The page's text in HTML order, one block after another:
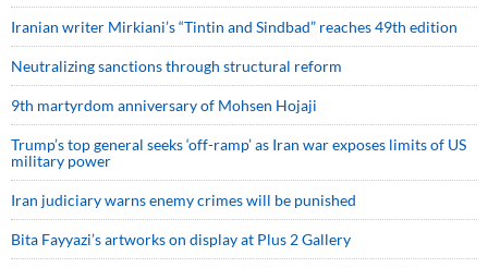
Iranian writer Mirkiani’s “Tintin and Sindbad” reaches 49th edition
Neutralizing sanctions through structural reform
9th martyrdom anniversary of Mohsen Hojaji
Trump’s top general seeks ‘off-ramp’ as Iran war exposes limits of US
military power
Iran judiciary warns enemy crimes will be punished
Bita Fayyazi’s artworks on display at Plus 2 Gallery